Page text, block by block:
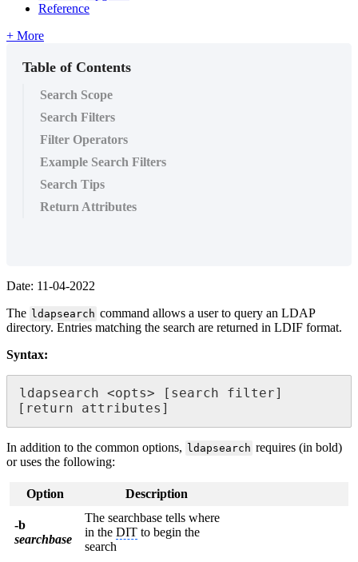
Reference
+ More
Table of Contents
Search Scope
Search Filters
Filter Operators
Example Search Filters
Search Tips
Return Attributes
Date: 11-04-2022
The ldapsearch command allows a user to query an LDAP
directory. Entries matching the search are returned in LDIF format.
Syntax:
ldapsearch <opts> [search filter]
[return attributes]
In addition to the common options, ldapsearch requires (in bold)
or uses the following:
Option Description
-b
searchbase
The searchbase tells where
in theDIT to begin the
search